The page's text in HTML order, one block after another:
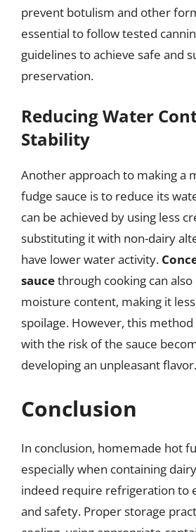
prevent botulism and other
essential to follow tested
guidelines to achieve safe and
preservation.
Reducing Water
Stability
Another approach to making a
fudge sauce is to reduce its
can be achieved by using less
substituting it with non-dairy
have lower water activity.
saucethrough cooking can
moisture content, making it
spoilage. However, this
with the risk of the sauce
developing an unpleasant flavor.
Conclusion
In conclusion, homemade hot
especially when containing
indeed require refrigeration to
and safety. Proper storage